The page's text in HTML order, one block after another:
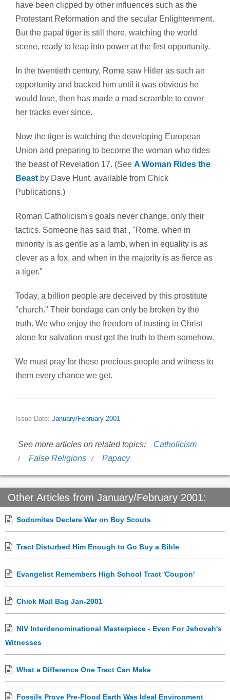
have been clipped by other influences such as the
Protestant Reformation and the secular Enlightenment.
But the papal tiger is still there, watching the world
scene, ready to leap into power at the first opportunity.
In the twentieth century, Rome saw Hitler as such an
opportunity and backed him until it was obvious he
would lose, then has made a mad scramble to cover
her tracks ever since.
Now the tiger is watching the developing European
Union and preparing to become the woman who rides
the beast of Revelation 17. (See A Woman Rides the
Beast by Dave Hunt, available from Chick
Publications.)
Roman Catholicism's goals never change, only their
tactics. Someone has said that , "Rome, when in
minority is as gentle as a lamb, when in equality is as
clever as a fox, and when in the majority is as fierce as
a tiger."
Today, a billion people are deceived by this prostitute
"church." Their bondage can only be broken by the
truth. We who enjoy the freedom of trusting in Christ
alone for salvation must get the truth to them somehow.
We must pray for these precious people and witness to
them every chance we get.
Issue Date: January/February 2001
See more articles on related topics:
Catholicism
False Religions
Papacy
Other Articles from January/February 2001:
Sodomites Declare War on Boy Scouts
Tract Disturbed Him Enough to Go Buy a Bible
Evangelist Remembers High School Tract 'Coupon'
Chick Mail Bag Jan-2001
NIV Interdenominational Masterpiece - Even For Jehovah's
Witnesses
What a Difference One Tract Can Make
Fossils Prove Pre-Flood Earth Was Ideal Environment